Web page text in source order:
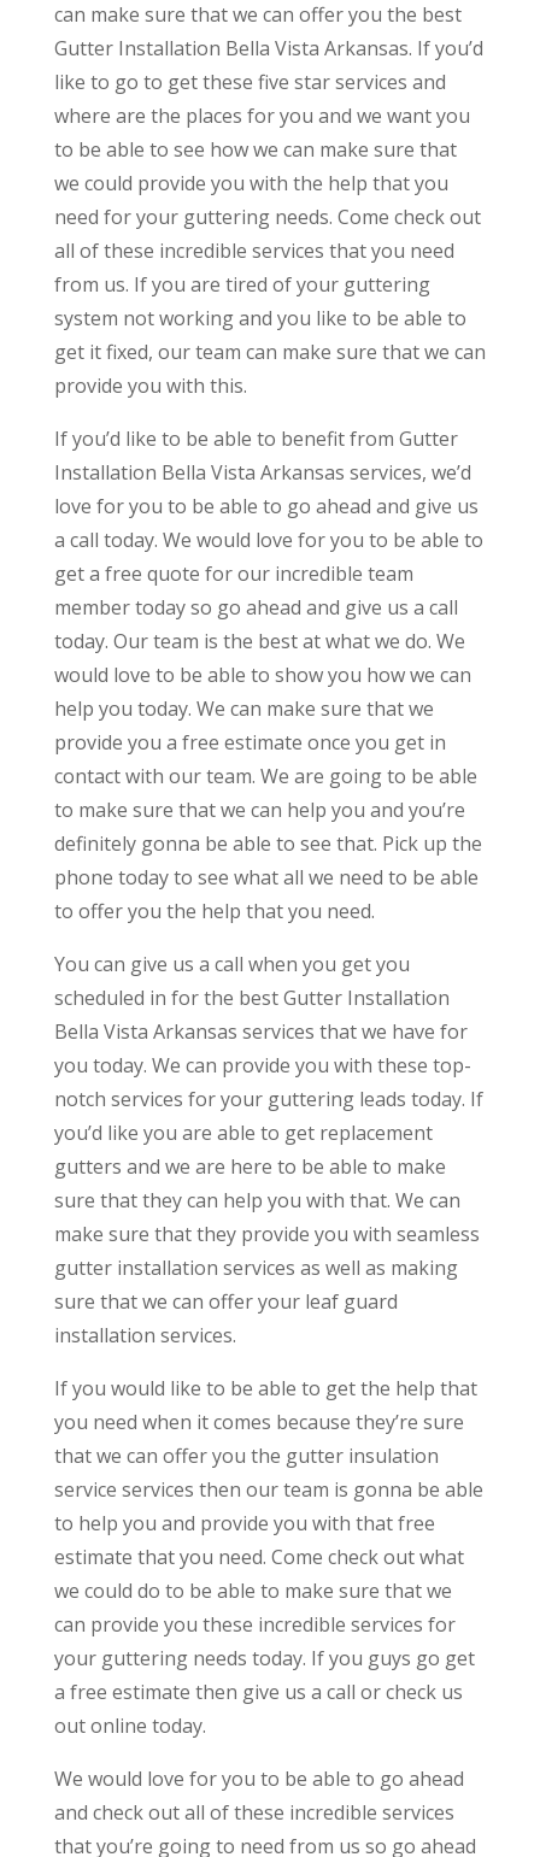
can make sure that we can offer you the best
Gutter Installation Bella Vista Arkansas. If you’d
like to go to get these five star services and
where are the places for you and we want you
to be able to see how we can make sure that
we could provide you with the help that you
need for your guttering needs. Come check out
all of these incredible services that you need
from us. If you are tired of your guttering
system not working and you like to be able to
get it fixed, our team can make sure that we can
provide you with this.
If you’d like to be able to benefit from Gutter
Installation Bella Vista Arkansas services, we’d
love for you to be able to go ahead and give us
a call today. We would love for you to be able to
get a free quote for our incredible team
member today so go ahead and give us a call
today. Our team is the best at what we do. We
would love to be able to show you how we can
help you today. We can make sure that we
provide you a free estimate once you get in
contact with our team. We are going to be able
to make sure that we can help you and you’re
definitely gonna be able to see that. Pick up the
phone today to see what all we need to be able
to offer you the help that you need.
You can give us a call when you get you
scheduled in for the best Gutter Installation
Bella Vista Arkansas services that we have for
you today. We can provide you with these top-
notch services for your guttering leads today. If
you’d like you are able to get replacement
gutters and we are here to be able to make
sure that they can help you with that. We can
make sure that they provide you with seamless
gutter installation services as well as making
sure that we can offer your leaf guard
installation services.
If you would like to be able to get the help that
you need when it comes because they’re sure
that we can offer you the gutter insulation
service services then our team is gonna be able
to help you and provide you with that free
estimate that you need. Come check out what
we could do to be able to make sure that we
can provide you these incredible services for
your guttering needs today. If you guys go get
a free estimate then give us a call or check us
out online today.
We would love for you to be able to go ahead
and check out all of these incredible services
that you’re going to need from us so go ahead